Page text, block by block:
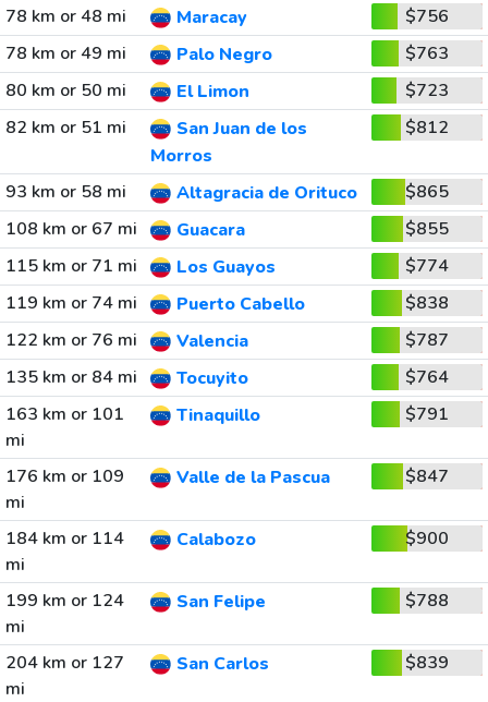
78 km or 48 mi Maracay
$756
78 km or 49 mi
Palo Negro
$763
80 km or 50 mi
El Limon
$723
82 km or 51 mi
San Juan de los
Morros
$812
93 km or 58 mi Altagracia de Orituco
$865
108 km or 67 mi
Guacara
$855
115 km or 71 mi
Los Guayos
$774
119 km or 74 mi
Puerto Cabello
$838
122 km or 76 mi
Valencia
$787
135 km or 84 mi
Tocuyito
$764
163 km or 101
mi
Tinaquillo $791
176 km or 109
mi
Valle de la Pascua $847
184 km or 114
mi
Calabozo $900
199 km or 124
mi
San Felipe $788
204 km or 127
mi
San Carlos $839